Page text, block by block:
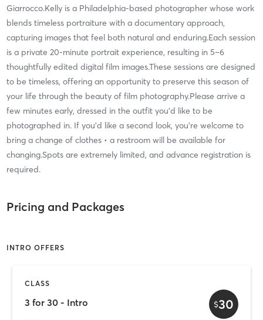
Giarrocco.Kelly is a Philadelphia-based photographer whose work
blends timeless portraiture with a documentary approach,
capturing images that feel both natural and enduring.Each session
is a private 20-minute portrait experience, resulting in 5–6
thoughtfully edited digital film images.These sessions are designed
to be timeless, offering an opportunity to preserve this season of
your life through the beauty of film photography.Please arrive a
few minutes early, dressed in the outfit you'd like to be
photographed in. If you'd like a second look, you're welcome to
bring a change of clothes • a restroom will be available for
changing.Spots are extremely limited, and advance registration is
required.
Pricing and Packages
INTRO OFFERS
CLASS
3 for 30 - Intro $30